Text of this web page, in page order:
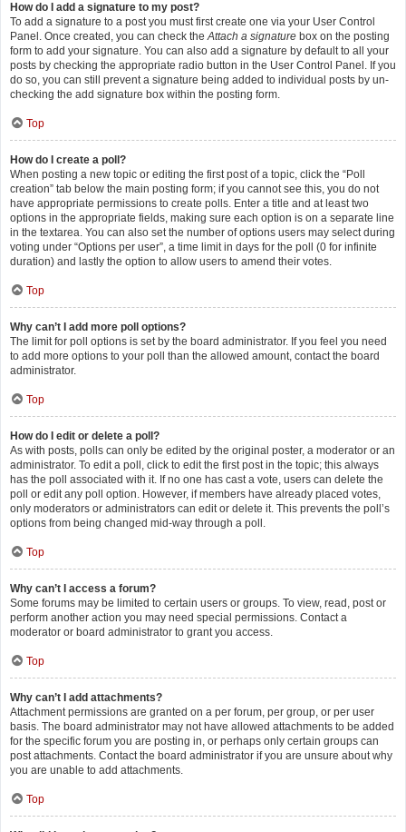
How do I add a signature to my post?
To add a signature to a post you must first create one via your User Control
Panel. Once created, you can check theAttach a signature box on the posting
form to add your signature. You can also add a signature by default to all your
posts by checking the appropriate radio button in the User Control Panel. If you
do so, you can still prevent a signature being added to individual posts by un-
checking the add signature box within the posting form.
Top
How do I create a poll?
When posting a new topic or editing the first post of a topic, click the “Poll
creation” tab below the main posting form; if you cannot see this, you do not
have appropriate permissions to create polls. Enter a title and at least two
options in the appropriate fields, making sure each option is on a separate line
in the textarea. You can also set the number of options users may select during
voting under “Options per user”, a time limit in days for the poll (0 for infinite
duration) and lastly the option to allow users to amend their votes.
Top
Why can’t I add more poll options?
The limit for poll options is set by the board administrator. If you feel you need
to add more options to your poll than the allowed amount, contact the board
administrator.
Top
How do I edit or delete a poll?
As with posts, polls can only be edited by the original poster, a moderator or an
administrator. To edit a poll, click to edit the first post in the topic; this always
has the poll associated with it. If no one has cast a vote, users can delete the
poll or edit any poll option. However, if members have already placed votes,
only moderators or administrators can edit or delete it. This prevents the poll’s
options from being changed mid-way through a poll.
Top
Why can’t I access a forum?
Some forums may be limited to certain users or groups. To view, read, post or
perform another action you may need special permissions. Contact a
moderator or board administrator to grant you access.
Top
Why can’t I add attachments?
Attachment permissions are granted on a per forum, per group, or per user
basis. The board administrator may not have allowed attachments to be added
for the specific forum you are posting in, or perhaps only certain groups can
post attachments. Contact the board administrator if you are unsure about why
you are unable to add attachments.
Top